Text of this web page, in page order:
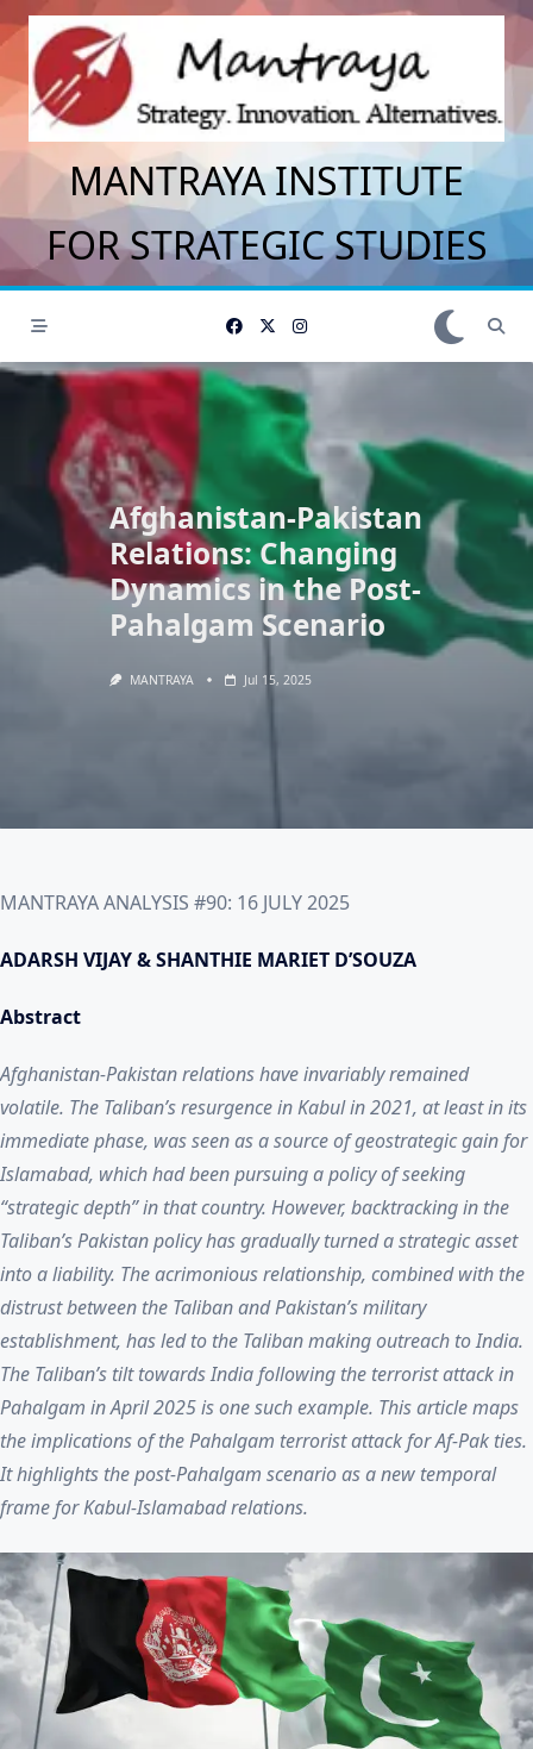
to
content
MANTRAYA INSTITUTE
FOR STRATEGIC STUDIES
Afghanistan-Pakistan
Relations: Changing
Dynamics in the Post-
Pahalgam Scenario
MANTRAYA Jul 15, 2025
MANTRAYA ANALYSIS #90: 16 JULY 2025
ADARSH VIJAY & SHANTHIE MARIET D’SOUZA
Abstract
Afghanistan-Pakistan relations have invariably remained
volatile. The Taliban’s resurgence in Kabul in 2021, at least in its
immediate phase, was seen as a source of geostrategic gain for
Islamabad, which had been pursuing a policy of seeking
“strategic depth” in that country. However, backtracking in the
Taliban’s Pakistan policy has gradually turned a strategic asset
into a liability. The acrimonious relationship, combined with the
distrust between the Taliban and Pakistan’s military
establishment, has led to the Taliban making outreach to India.
The Taliban’s tilt towards India following the terrorist attack in
Pahalgam in April 2025 is one such example. This article maps
the implications of the Pahalgam terrorist attack for Af-Pak ties.
It highlights the post-Pahalgam scenario as a new temporal
frame for Kabul-Islamabad relations.